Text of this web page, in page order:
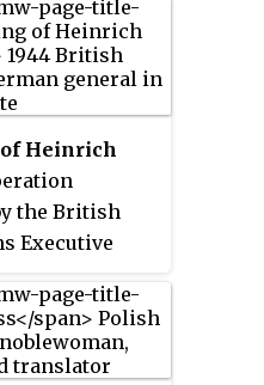
in the
and the Office
(OSS) as a
Heinrich
the British
Executive
in German-
the
Operation